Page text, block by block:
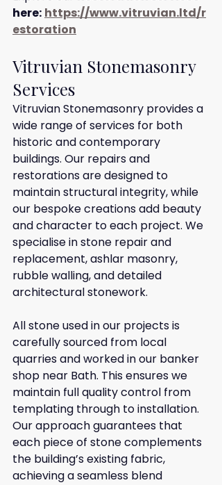
here: https://www.vitruvian.ltd/r
estoration
Vitruvian Stonemasonry
Services
Vitruvian Stonemasonry provides a
wide range of services for both
historic and contemporary
buildings. Our repairs and
restorations are designed to
maintain structural integrity, while
our bespoke creations add beauty
and character to each project. We
specialise in stone repair and
replacement, ashlar masonry,
rubble walling, and detailed
architectural stonework.
All stone used in our projects is
carefully sourced from local
quarries and worked in our banker
shop near Bath. This ensures we
maintain full quality control from
templating through to installation.
Our approach guarantees that
each piece of stone complements
the building’s existing fabric,
achieving a seamless blend